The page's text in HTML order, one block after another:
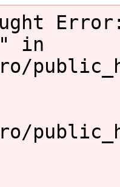
in